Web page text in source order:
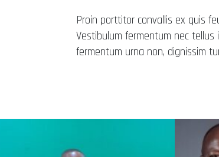
Proin porttitor convallis ex quis
Vestibulum fermentum nec tellus
fermentum urna non, dignissim